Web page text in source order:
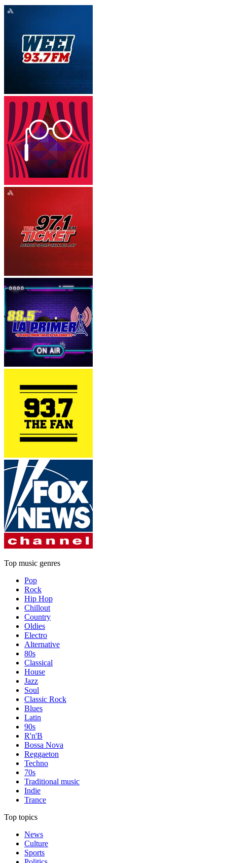
Top music genres
Pop
Rock
Hip Hop
Chillout
Country
Oldies
Electro
Alternative
80s
Classical
House
Jazz
Soul
Classic Rock
Blues
Latin
90s
R'n'B
Bossa Nova
Reggaeton
Techno
70s
Traditional music
Indie
Trance
Top topics
News
Culture
Sports